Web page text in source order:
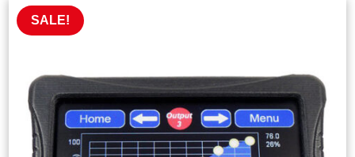
£213.32.
SALE!